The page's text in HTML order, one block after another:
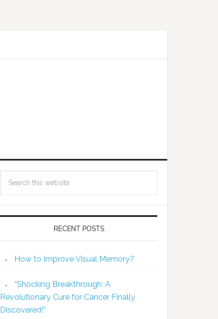
RECENT POSTS
How to Improve Visual Memory?
“Shocking Breakthrough: A
Revolutionary Cure for Cancer Finally
Discovered!”